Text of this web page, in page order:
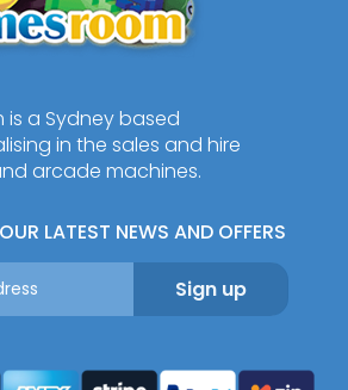
is a Sydney based
in the sales and hire
arcade machines.
LATEST NEWS AND OFFERS